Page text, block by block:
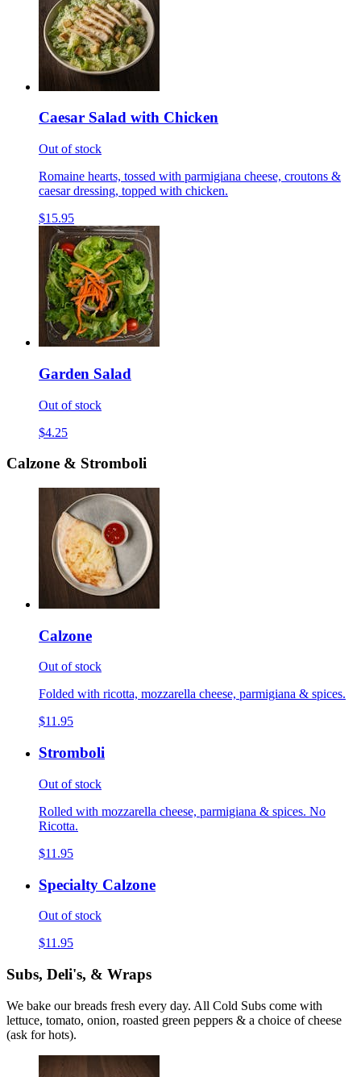
Caesar Salad with Chicken
Out of stock
Romaine hearts, tossed with parmigiana cheese, croutons &
caesar dressing, topped with chicken.
$15.95
Garden Salad
Out of stock
$4.25
Calzone & Stromboli
Calzone
Out of stock
Folded with ricotta, mozzarella cheese, parmigiana & spices.
$11.95
Stromboli
Out of stock
Rolled with mozzarella cheese, parmigiana & spices. No
Ricotta.
$11.95
Specialty Calzone
Out of stock
$11.95
Subs, Deli's, & Wraps
We bake our breads fresh every day. All Cold Subs come with
lettuce, tomato, onion, roasted green peppers & a choice of cheese
(ask for hots).